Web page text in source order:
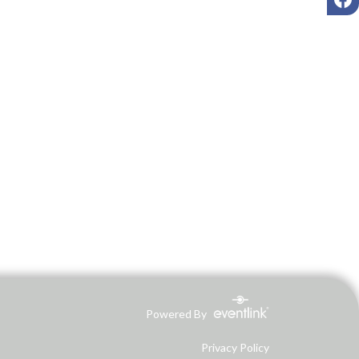
Powered By
Privacy Policy